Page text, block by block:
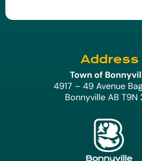
Address
Town of
4917 – 49 Avenue
Bonnyville AB T9N